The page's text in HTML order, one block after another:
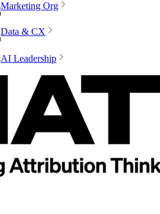
Marketing Org
Data & CX
AI Leadership